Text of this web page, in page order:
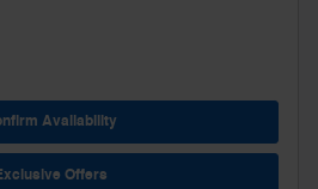
Availability
Offers